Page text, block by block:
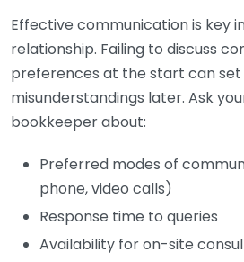
Effective communication is key
relationship. Failing to discuss
preferences at the start can
misunderstandings later. Ask
bookkeeper about:
Preferred modes of
phone, video calls)
Response time to queries
Availability for on-site